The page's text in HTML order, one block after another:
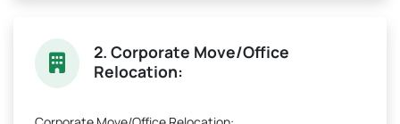
2. Corporate Move/Office
Relocation: